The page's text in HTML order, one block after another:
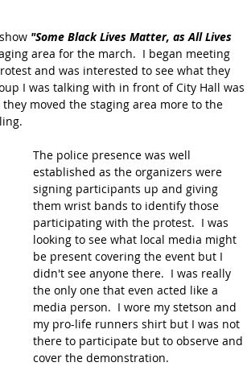
"Some Black Lives Matter, as All Lives
area for the march.  I began meeting
and was interested to see what they
I was talking with in front of City Hall was
moved the staging area more to the
The police presence was well
established as the organizers were
signing participants up and giving
them wrist bands to identify those
participating with the protest.  I was
looking to see what local media might
be present covering the event but I
didn't see anyone there.  I was really
the only one that even acted like a
media person.  I wore my stetson and
my pro-life runners shirt but I was not
there to participate but to observe and
cover the demonstration.